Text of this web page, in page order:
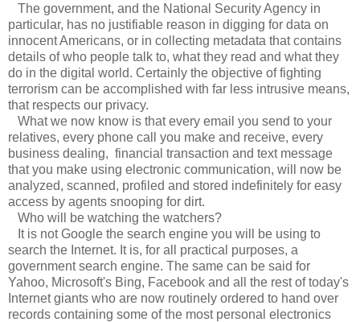
The government, and the National Security Agency in
particular, has no justifiable reason in digging for data on
innocent Americans, or in collecting metadata that contains
details of who people talk to, what they read and what they
do in the digital world. Certainly the objective of fighting
terrorism can be accomplished with far less intrusive means,
that respects our privacy.
What we now know is that every email you send to your
relatives, every phone call you make and receive, every
business dealing, financial transaction and text message
that you make using electronic communication, will now be
analyzed, scanned, profiled and stored indefinitely for easy
access by agents snooping for dirt.
Who will be watching the watchers?
It is not Google the search engine you will be using to
search the Internet. It is, for all practical purposes, a
government search engine. The same can be said for
Yahoo, Microsoft's Bing, Facebook and all the rest of today's
Internet giants who are now routinely ordered to hand over
records containing some of the most personal electronics